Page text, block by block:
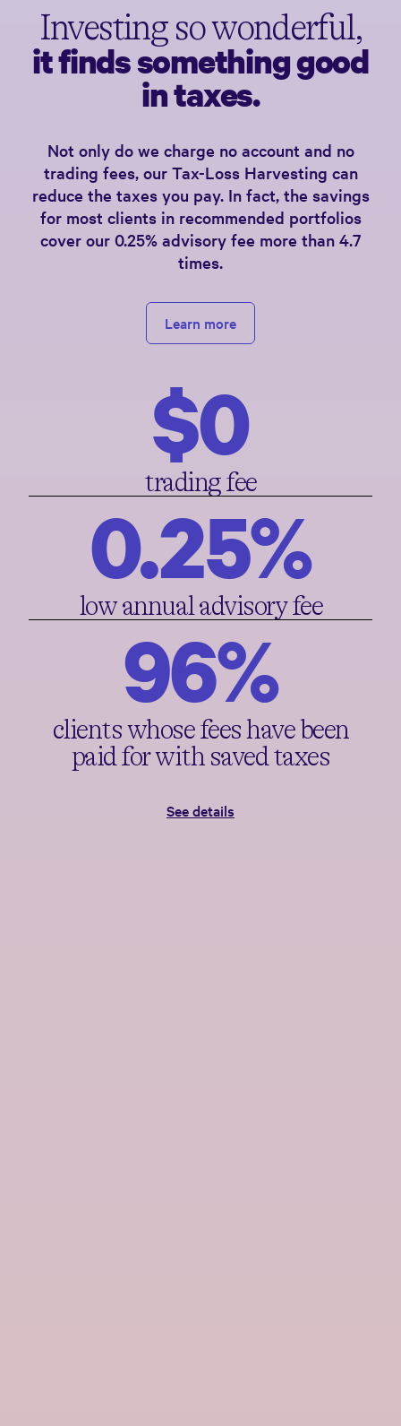
Investing so wonderful,
it finds something good
in taxes.
Not only do we charge no account and no
trading fees, our Tax-Loss Harvesting can
reduce the taxes you pay. In fact, the savings
for most clients in recommended portfolios
cover our 0.25% advisory fee more than 4.7
times.
Learn more
$0
trading fee
0.25%
low annual advisory fee
96%
clients whose fees have been
paid for with saved taxes
See details